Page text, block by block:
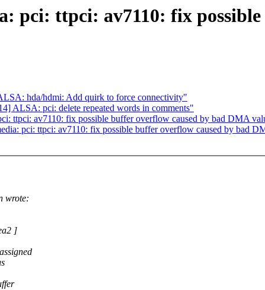
pci: ttpci: av7110: fix
hda/hdmi: Add quirk to force connectivity"
ALSA: pci: delete repeated words in comments"
ttpci: av7110: fix possible buffer overflow caused by bad DMA
pci: ttpci: av7110: fix possible buffer overflow caused by bad
wrote:
]